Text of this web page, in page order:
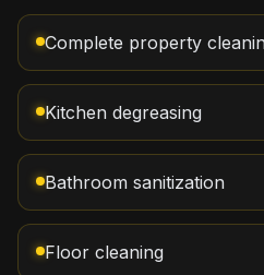
Complete property
Kitchen degreasing
Bathroom sanitization
Floor cleaning